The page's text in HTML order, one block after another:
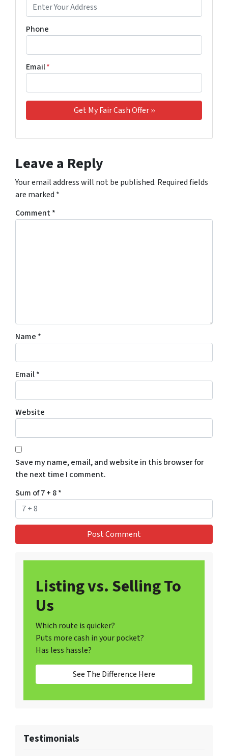
Phone
Email*
Leave a Reply
Your email address will not be published. Required fields
are marked *
Comment*
Name *
Email*
Website
Save my name, email, and website in this browser for
the next time I comment.
Sum of 7 + 8*
Listing vs. Selling To
Us
Which route is quicker?
Puts more cash in your pocket?
Has less hassle?
See The Difference Here
Testimonials